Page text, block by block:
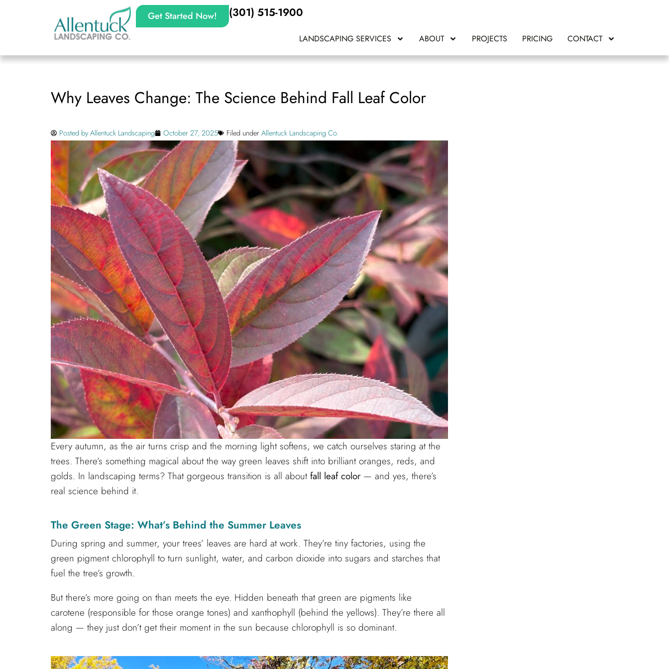
Get Started Now! (301) 515-1900
LANDSCAPING SERVICES ABOUT PROJECTS PRICING CONTACT
Why Leaves Change: The Science Behind Fall Leaf Color
Posted byAllentuck Landscaping October 27, 2025 Filed underAllentuck Landscaping Co.
Every autumn, as the air turns crisp and the morning light softens, we catch ourselves staring at the
trees. There’s something magical about the way green leaves shift into brilliant oranges, reds, and
golds. In landscaping terms? That gorgeous transition is all about fall leaf color— and yes, there’s
real science behind it.
The Green Stage: What’s Behind the Summer Leaves
During spring and summer, your trees’ leaves are hard at work. They’re tiny factories, using the
green pigment chlorophyll to turn sunlight, water, and carbon dioxide into sugars and starches that
fuel the tree’s growth.
But there’s more going on than meets the eye. Hidden beneath that green are pigments like
carotene (responsible for those orange tones) and xanthophyll (behind the yellows). They’re there all
along — they just don’t get their moment in the sun because chlorophyll is so dominant.